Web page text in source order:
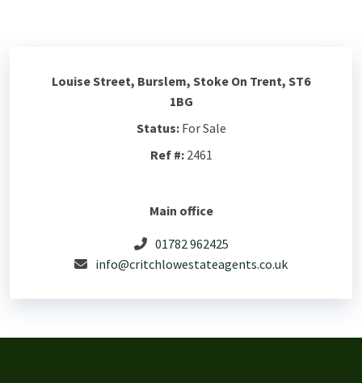
Louise Street, Burslem, Stoke On Trent, ST6
1BG
Status:For Sale
Ref #:2461
Main office
01782 962425
info@critchlowestateagents.co.uk